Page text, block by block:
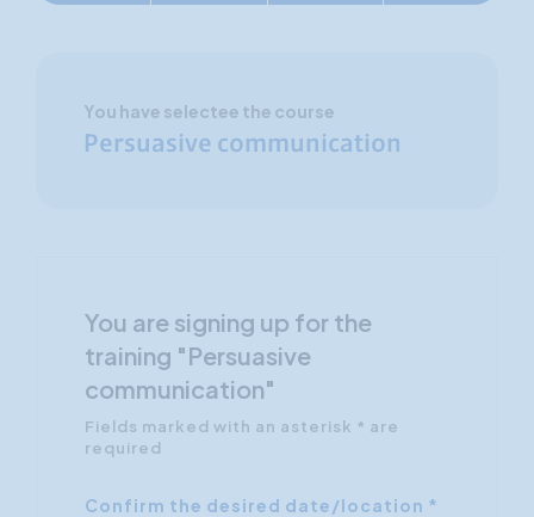
You have selectee the course
Persuasive communication
You are signing up for the
training "Persuasive
communication"
Fields marked with an asterisk * are
required
Confirm the desired date/location *